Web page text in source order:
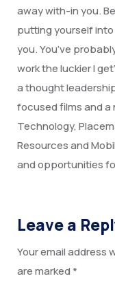
Embassy
away with-in you.
putting yourself
you. You’ve
work the luckier I
a thought
focused films and
Technology,
Resources and
and opportunities
Leave a
Your email address
are marked*